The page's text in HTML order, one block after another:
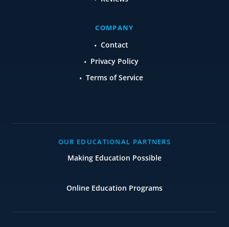
COMPANY
Contact
Privacy Policy
Terms of Service
OUR EDUCATIONAL PARTNERS
Making Education Possible
Online Education Programs